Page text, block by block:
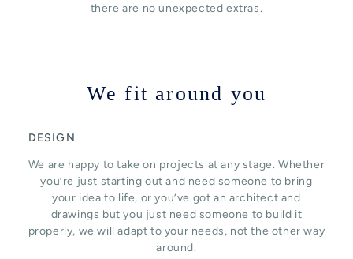
there are no unexpected extras.
We fit around you
DESIGN
We are happy to take on projects at any stage. Whether
you’re just starting out and need someone to bring
your idea to life, or you’ve got an architect and
drawings but you just need someone to build it
properly, we will adapt to your needs, not the other way
around.